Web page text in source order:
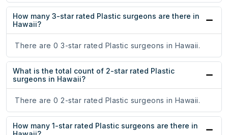
How many 3-star rated Plastic surgeons are there in
Hawaii?
There are 0 3-star rated Plastic surgeons in Hawaii.
What is the total count of 2-star rated Plastic
surgeons in Hawaii?
There are 0 2-star rated Plastic surgeons in Hawaii.
How many 1-star rated Plastic surgeons are there in